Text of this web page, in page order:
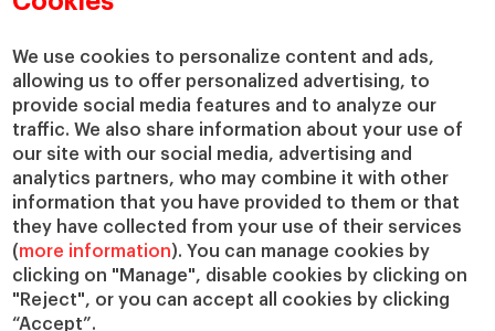
We use cookies to personalize content and ads,
allowing us to offer personalized advertising, to
provide social media features and to analyze our
traffic. We also share information about your use of
our site with our social media, advertising and
analytics partners, who may combine it with other
information that you have provided to them or that
they have collected from your use of their services
(more information). You can manage cookies by
clicking on "Manage", disable cookies by clicking on
"Reject", or you can accept all cookies by clicking
“Accept”.
Chairs
IESE Insight
IESE Publishing
Our Impact
Giving to IESE
Services
Chaplaincy
Compliance Channel
IESE Shop
Library
Loans and Scholarships
Jobs @IESE